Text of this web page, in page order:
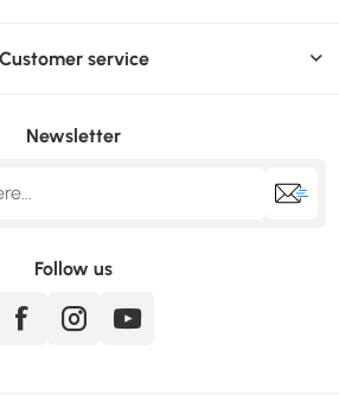
Customer service
Newsletter
Follow us